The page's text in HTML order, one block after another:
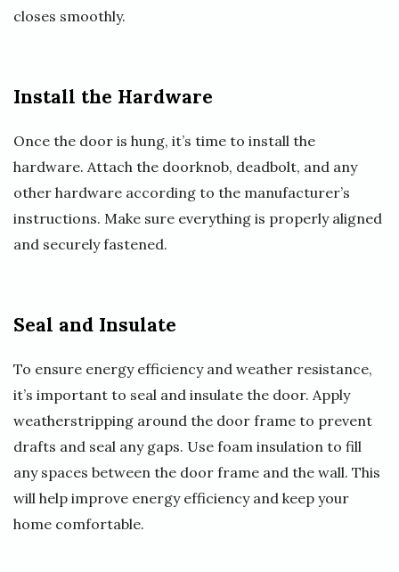
closes smoothly.
Install the Hardware
Once the door is hung, it’s time to install the
hardware. Attach the doorknob, deadbolt, and any
other hardware according to the manufacturer’s
instructions. Make sure everything is properly aligned
and securely fastened.
Seal and Insulate
To ensure energy efficiency and weather resistance,
it’s important to seal and insulate the door. Apply
weatherstripping around the door frame to prevent
drafts and seal any gaps. Use foam insulation to fill
any spaces between the door frame and the wall. This
will help improve energy efficiency and keep your
home comfortable.